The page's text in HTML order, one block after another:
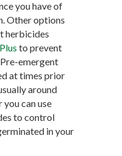
you have of
Other options
herbicides
to prevent
emergent
at times prior
around
can use
to control
in your